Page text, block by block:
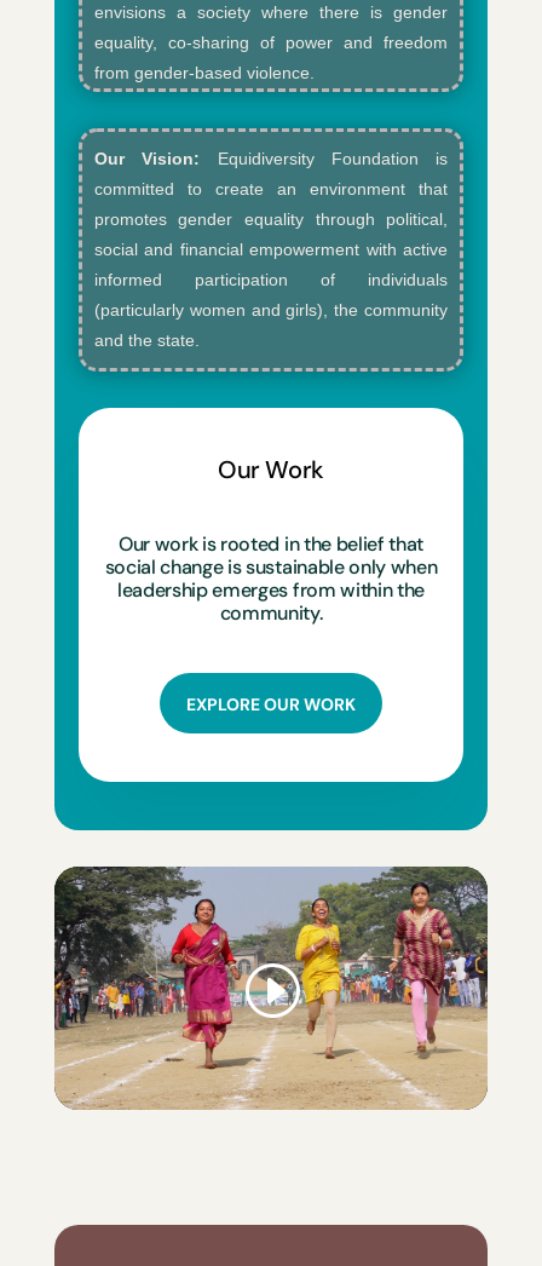
envisions a society where there is gender
equality, co-sharing of power and freedom
from gender-based violence.​
Our Vision: Equidiversity Foundation is
committed to create an environment that
promotes gender equality through political,
social and financial empowerment with active
informed participation of individuals
(particularly women and girls), the community
and the state.
Our Work
Our work is rooted in the belief that
social change is sustainable only when
leadership emerges from within the
community.
EXPLORE OUR WORK